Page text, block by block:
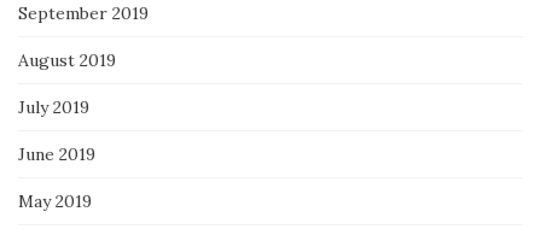
September 2019
August 2019
July 2019
June 2019
May 2019